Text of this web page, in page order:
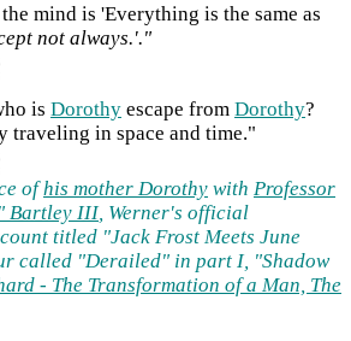
mind is 'Everything is the same as
not always.'."
is Dorothy escape from Dorothy?
traveling in space and time."
ofhis mother Dorothy with Professor
Bartley III, Werner's official
titled "Jack Frost Meets June
called "Derailed" in part I, "Shadow
- The Transformation of a Man, The